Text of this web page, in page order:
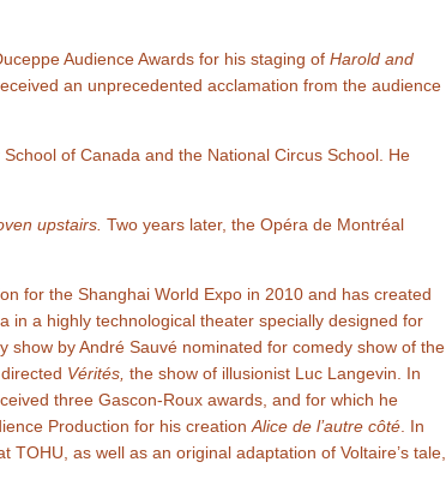
Audience Awards for his staging of Harold and
an unprecedented acclamation from the audience
of Canada and the National Circus School. He
upstairs. Two years later, the Opéra de Montréal
for the Shanghai World Expo in 2010 and has created
in a highly technological theater specially designed for
show by André Sauvé nominated for comedy show of the
Vérités, the show of illusionist Luc Langevin. In
three Gascon-Roux awards, and for which he
Production for his creation Alice de l’autre côté . In
TOHU, as well as an original adaptation of Voltaire’s tale,